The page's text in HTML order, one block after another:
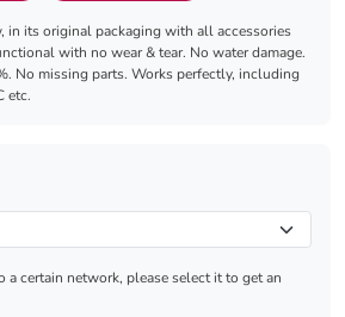
in its original packaging with all accessories
with no wear & tear. No water damage.
No missing parts. Works perfectly, including
etc.
a certain network, please select it to get an